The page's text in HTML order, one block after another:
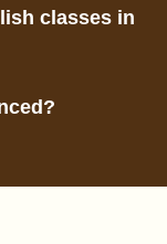
classes in